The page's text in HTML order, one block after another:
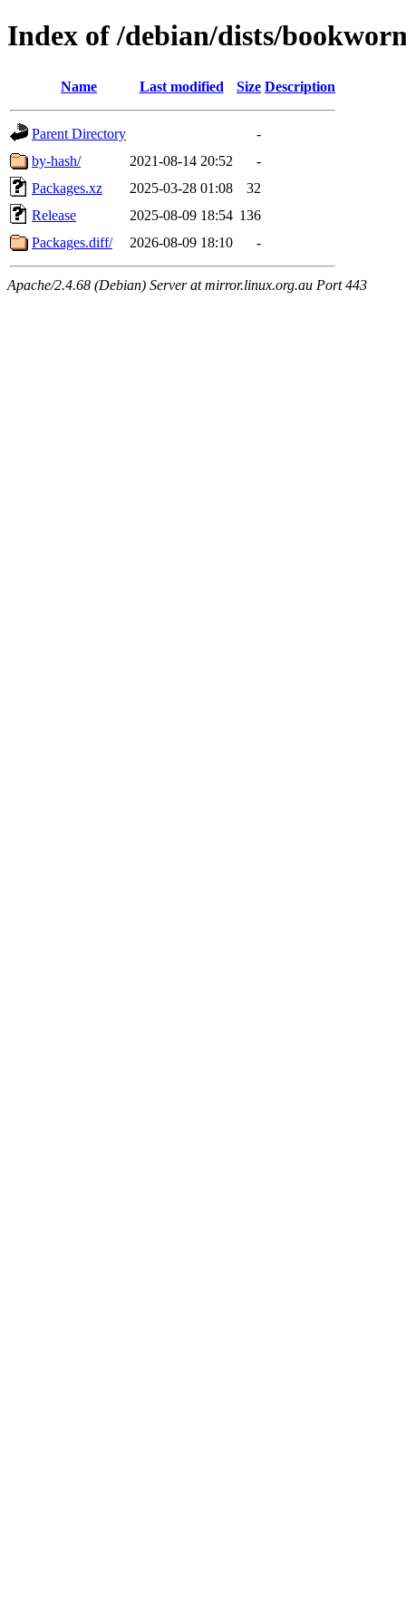
Index of /debian/dists/
Name Last modified Size Description
Parent Directory
-
by-hash/
2021-08-14 20:52
-
Packages.xz
2025-03-28 01:08
32
Release
2025-08-09 18:54 136
Packages.diff/
2026-08-09 18:10 -
Apache/2.4.68 (Debian) Server at mirror.linux.org.au Port 443